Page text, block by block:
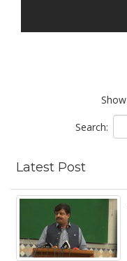
Show
Search:
Latest Post